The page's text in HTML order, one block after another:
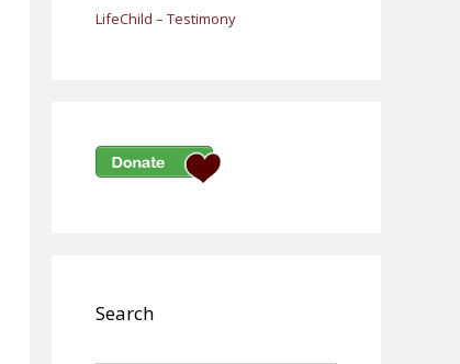
LifeChild – Testimony
Search